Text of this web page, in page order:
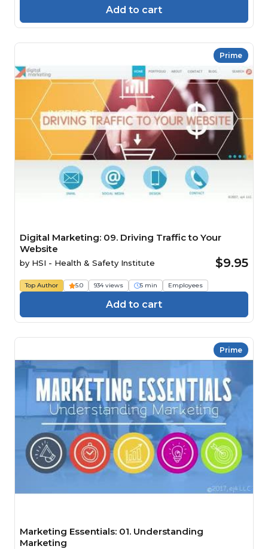
Add to cart
Prime
Digital Marketing: 09. Driving Traffic to Your
Website
by HSI - Health & Safety Institute $9.95
Top Author 5.0 934 views 5 min Employees
Add to cart
Prime
Marketing Essentials: 01. Understanding
Marketing